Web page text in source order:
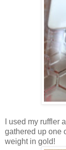
I used my ruffler
gathered up one
weight in gold!